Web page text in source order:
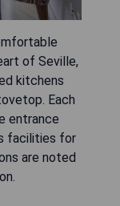
of Seville,
kitchens
Each
entrance
facilities for
are noted